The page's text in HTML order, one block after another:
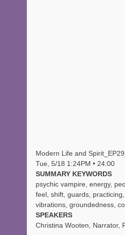
Modern Life and
Tue, 5/18 1:24PM • 24:00
SUMMARY KEYWORDS
psychic vampire, energy,
feel, shift, guards,
vibrations, groundedness,
SPEAKERS
Christina Wooten, Narrator,